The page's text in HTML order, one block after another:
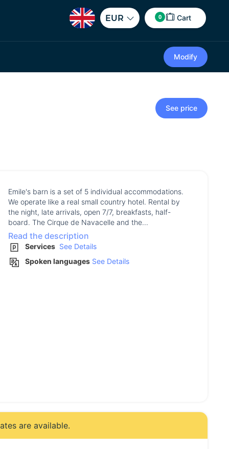
EUR 0 Cart
Modify
See price
Emile's barn is a set of 5 individual accommodations.
We operate like a real small country hotel. Rental by
the night, late arrivals, open 7/7, breakfasts, half-
board. The Cirque de Navacelle and the...
Read the description
Services See Details
Spoken languages See Details
are available.